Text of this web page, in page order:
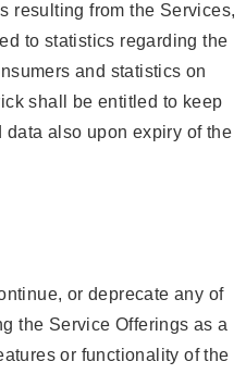
resulting from the Services,
to statistics regarding the
and statistics on
shall be entitled to keep
also upon expiry of the
or deprecate any of
the Service Offerings as a
or functionality of the